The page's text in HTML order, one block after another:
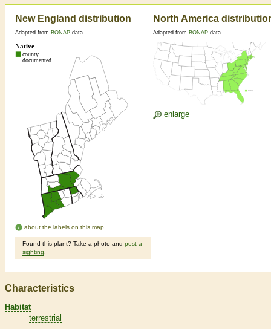
New England distribution
Adapted from BONAP data
about the labels on this map
Found this plant? Take a photo and post a
sighting
North America
Adapted from BONAP data
enlarge
Characteristics
Habitat
terrestrial